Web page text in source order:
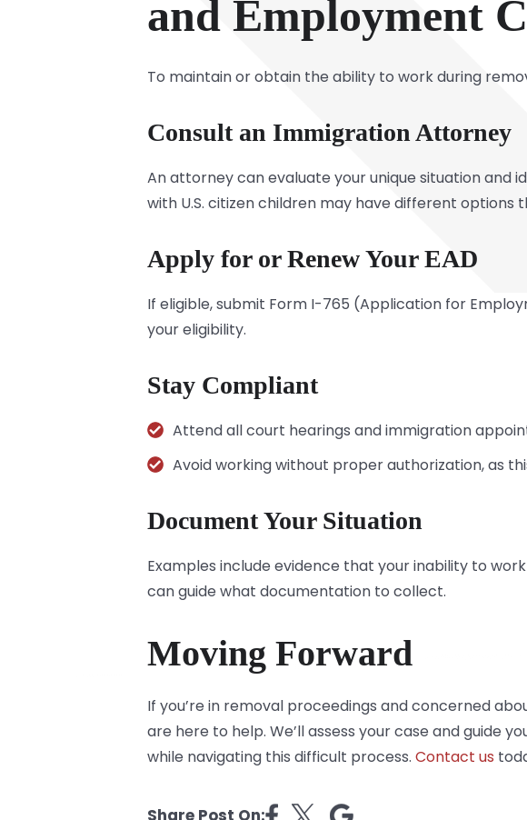
and Employment
To maintain or obtain the ability to work during
Consult an Immigration Attorney
An attorney can evaluate your unique situation and
with U.S. citizen children may have different options
Apply for or Renew Your EAD
If eligible, submit Form I-765 (Application for
your eligibility.
Stay Compliant
Attend all court hearings and immigration
Avoid working without proper authorization, as
Document Your Situation
Examples include evidence that your inability to
can guide what documentation to collect.
Moving Forward
If you’re in removal proceedings and concerned
are here to help. We’ll assess your case and
while navigating this difficult process. Contact us
Share Post On: